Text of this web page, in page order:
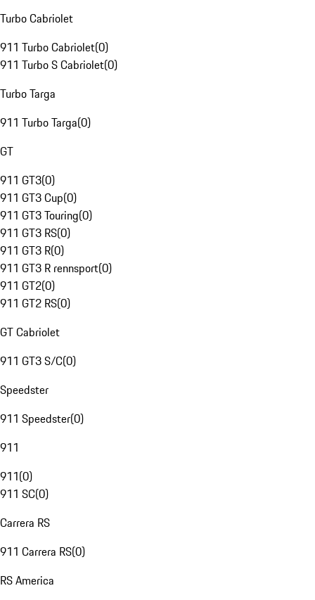
Turbo Cabriolet
911 Turbo Cabriolet(0)
911 Turbo S Cabriolet(0)
Turbo Targa
911 Turbo Targa(0)
GT
911 GT3(0)
911 GT3 Cup(0)
911 GT3 Touring(0)
911 GT3 RS(0)
911 GT3 R(0)
911 GT3 R rennsport(0)
911 GT2(0)
911 GT2 RS(0)
GT Cabriolet
911 GT3 S/C(0)
Speedster
911 Speedster(0)
911
911(0)
911 SC(0)
Carrera RS
911 Carrera RS(0)
RS America